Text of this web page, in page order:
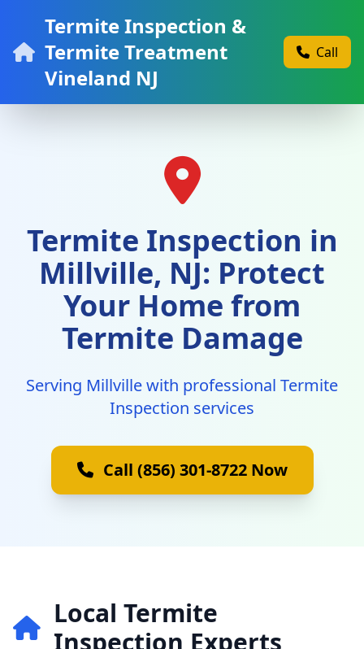
Termite Inspection &
Termite Treatment
Vineland NJ
Call
Termite Inspection in
Millville, NJ: Protect
Your Home from
Termite Damage
Serving Millville with professional Termite
Inspection services
Call (856) 301-8722 Now
Local Termite
Inspection Experts